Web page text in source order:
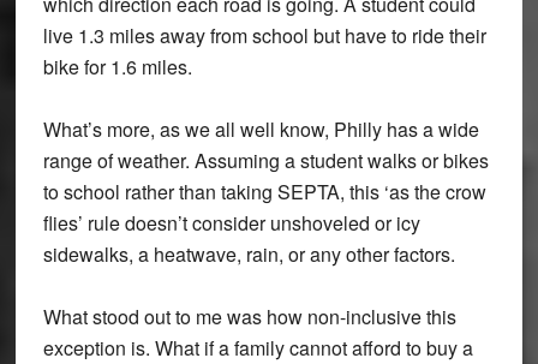
live 1.3 miles away from school but have to ride their
bike for 1.6 miles.
What’s more, as we all well know, Philly has a wide
range of weather. Assuming a student walks or bikes
to school rather than taking SEPTA, this ‘as the crow
flies’ rule doesn’t consider unshoveled or icy
sidewalks, a heatwave, rain, or any other factors.
What stood out to me was how non-inclusive this
exception is. What if a family cannot afford to buy a